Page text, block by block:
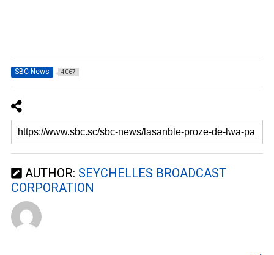
SBC News 4067
AUTHOR: SEYCHELLES BROADCAST
CORPORATION